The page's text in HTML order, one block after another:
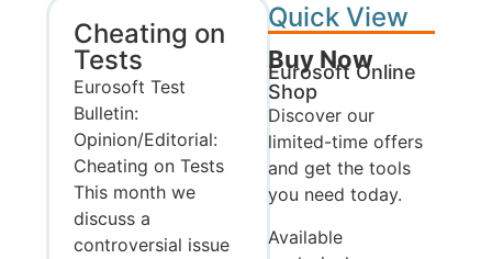
Cheating on
Tests
Eurosoft Test
Bulletin:
Opinion/Editorial:
Cheating on Tests
This month we
discuss a
controversial issue
Quick View
Buy Now
Eurosoft Online
Shop
Discover our
limited-time offers
and get the tools
you need today.
Available